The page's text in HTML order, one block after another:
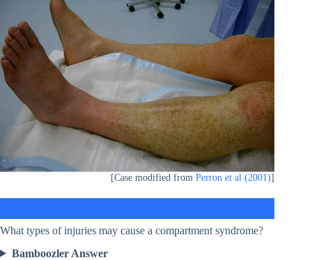
[Case modified fromPerron et al (2001)]
What types of injuries may cause a compartment syndrome?
Bamboozler Answer